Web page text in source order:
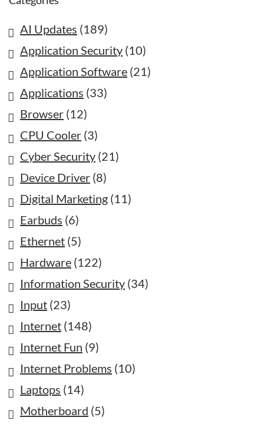
AI Updates (189)
Application Security (10)
Application Software (21)
Applications (33)
Browser (12)
CPU Cooler (3)
Cyber Security (21)
Device Driver (8)
Digital Marketing (11)
Earbuds (6)
Ethernet (5)
Hardware (122)
Information Security (34)
Input (23)
Internet (148)
Internet Fun (9)
Internet Problems (10)
Laptops (14)
Motherboard (5)